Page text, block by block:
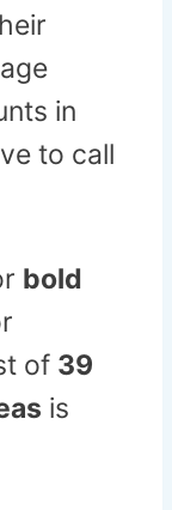
in
to call
bold
of 39
is